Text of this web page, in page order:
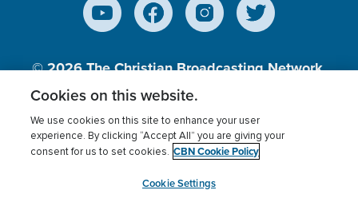
© 2026The Christian Broadcasting Network,
Inc., A nonprofit 501 (c)(3) Charitable
Terms of use Privacy Policy
Donor Privacy
Cookies Settings
myCBN
Cookies on this website.
We use cookies on this site to enhance your user
experience. By clicking “Accept All” you are giving your
consent for us to set cookies. CBN Cookie Policy
Cookie Settings